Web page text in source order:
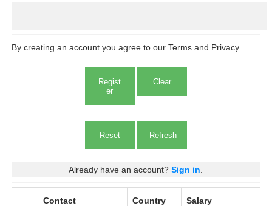
By creating an account you agree to our Terms and Privacy.
Regist
er
Clear
Reset
Already have an account?Sign in
Contact Country Salary